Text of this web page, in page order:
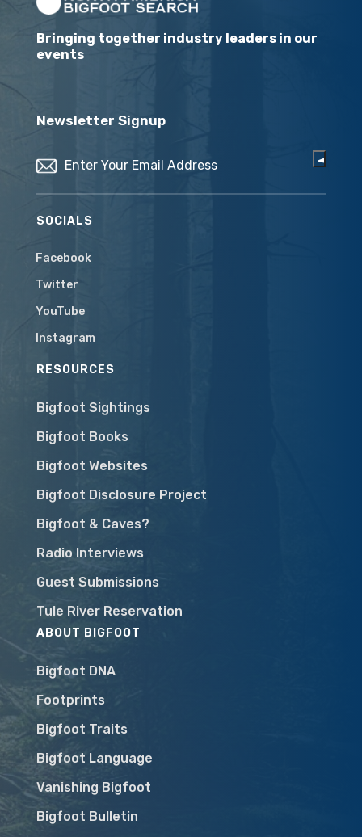
Bringing together industry leaders in our
events
Newsletter Signup
SOCIALS
Facebook
Twitter
YouTube
Instagram
RESOURCES
Bigfoot Sightings
Bigfoot Books
Bigfoot Websites
Bigfoot Disclosure Project
Bigfoot & Caves?
Radio Interviews
Guest Submissions
Tule River Reservation
ABOUT BIGFOOT
Bigfoot DNA
Footprints
Bigfoot Traits
Bigfoot Language
Vanishing Bigfoot
Bigfoot Bulletin